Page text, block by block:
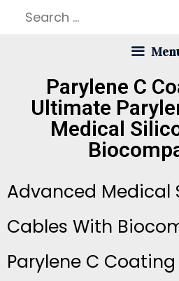
Parylene C
Ultimate
Medical
Advanced Medical
Cables With
Parylene C Coating